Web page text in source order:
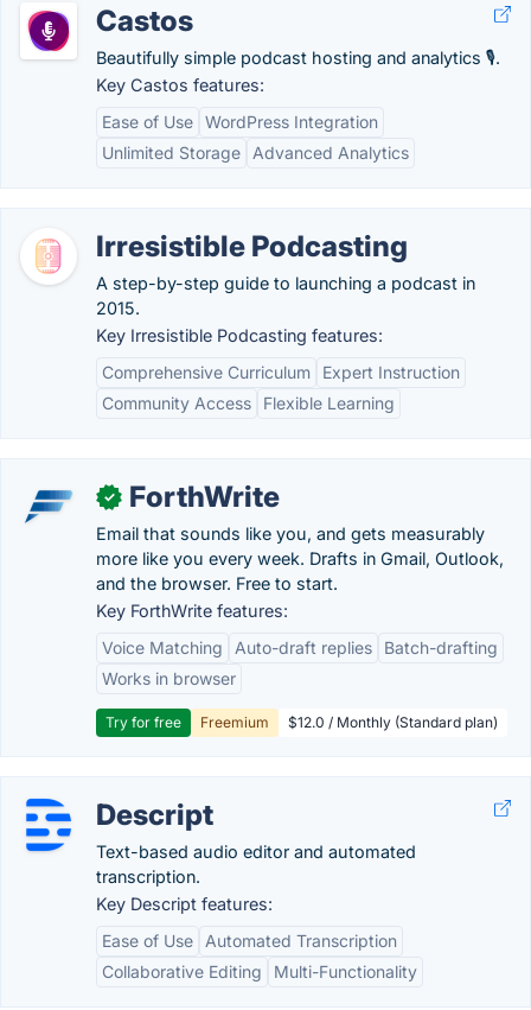
Castos
Beautifully simple podcast hosting and analytics 🎙.
Key Castos features:
Ease of Use WordPress Integration
Unlimited Storage
Advanced Analytics
Irresistible Podcasting
A step-by-step guide to launching a podcast in
2015.
Key Irresistible Podcasting features:
Comprehensive Curriculum
Expert Instruction
Community Access
Flexible Learning
✓ ForthWrite
Email that sounds like you, and gets measurably
more like you every week. Drafts in Gmail, Outlook,
and the browser. Free to start.
Key ForthWrite features:
Voice Matching
Auto-draft replies
Batch-drafting
Works in browser
Try for free Freemium $12.0 / Monthly (Standard plan)
Descript
Text-based audio editor and automated
transcription.
Key Descript features:
Ease of Use
Automated Transcription
Collaborative Editing
Multi-Functionality